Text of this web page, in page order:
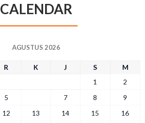
CALENDAR
AGUSTUS 2026
R K J S
M
1
2
5 7 8
9
12 13 14 15
16